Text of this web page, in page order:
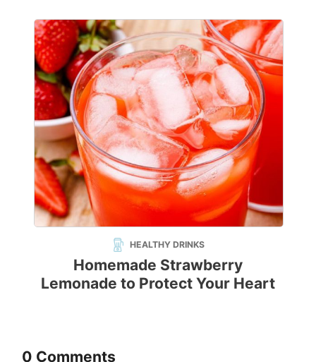
HEALTHY DRINKS
Homemade Strawberry
Lemonade to Protect Your Heart
0 Comments